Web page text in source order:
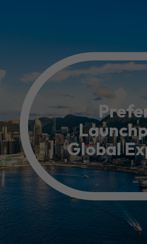
Resource Centre
Form Content
AFFILIATE SITES
FamilyOfficeHK
Global